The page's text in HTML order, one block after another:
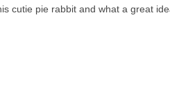
cutie pie rabbit and what a great